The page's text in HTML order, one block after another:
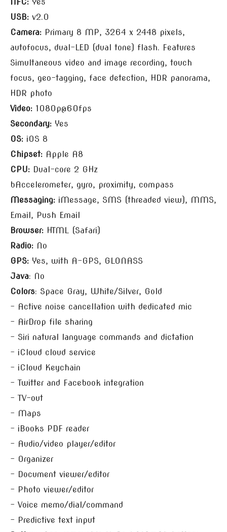
USB: v2.0
Camera: Primary 8 MP, 3264 x 2448 pixels,
autofocus, dual-LED (dual tone) flash. Features
Simultaneous video and image recording, touch
focus, geo-tagging, face detection, HDR panorama,
HDR photo
Video: 1080p@60fps
Secondary: Yes
OS: iOS 8
Chipset: Apple A8
CPU: Dual-core 2 GHz
bAccelerometer, gyro, proximity, compass
Messaging: iMessage, SMS (threaded view), MMS,
Email, Push Email
Browser: HTML (Safari)
Radio: No
GPS: Yes, with A-GPS, GLONASS
Java: No
Colors: Space Gray, White/Silver, Gold
– Active noise cancellation with dedicated mic
– AirDrop file sharing
– Siri natural language commands and dictation
– iCloud cloud service
– iCloud Keychain
– Twitter and Facebook integration
– TV-out
– Maps
– iBooks PDF reader
– Audio/video player/editor
– Organizer
– Document viewer/editor
– Photo viewer/editor
– Voice memo/dial/command
– Predictive text input